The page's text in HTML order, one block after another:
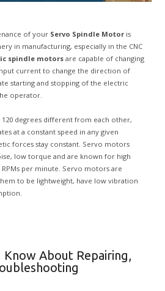
of your Servo Spindle Motor is
in manufacturing, especially in the CNC
spindle motorsare capable of changing
current to change the direction of
starting and stopping of the electric
operator.
degrees different from each other,
at a constant speed in any given
forces stay constant. Servo motors
low torque and are known for high
per minute. Servo motors are
to be lightweight, have low vibration
Know About Repairing,